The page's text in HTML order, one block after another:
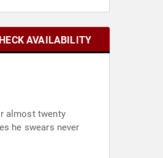
AVAILABILITY
almost twenty
he swears never